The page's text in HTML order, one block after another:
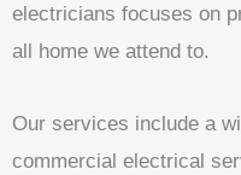
electricians focuses on
all home we attend to.
Our services include a
commercial electrical